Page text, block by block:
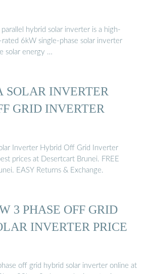
parallel hybrid solar inverter is a high-
6kW single-phase solar inverter
solar energy …
SOLAR INVERTER
GRID INVERTER
Inverter Hybrid Off Grid Inverter
prices at Desertcart Brunei. FREE
EASY Returns & Exchange.
3 PHASE OFF GRID
INVERTER PRICE
off grid hybrid solar inverter online at